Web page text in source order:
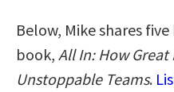
Below, Mike shares
book, All In: How
Unstoppable Teams.